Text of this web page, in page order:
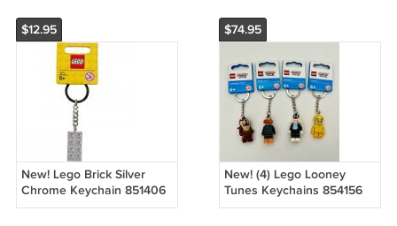
$12.95
New! Lego Brick Silver
Chrome Keychain 851406
(2015) NWT
$74.95
New! (4) Lego Looney
Tunes Keychains 854156
854190 854199 854200